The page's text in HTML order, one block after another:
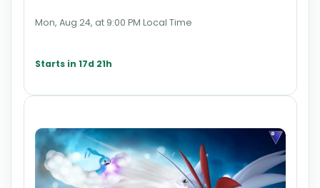
Mon, Aug 24, at 9:00 PM Local Time
Starts in 17d 21h